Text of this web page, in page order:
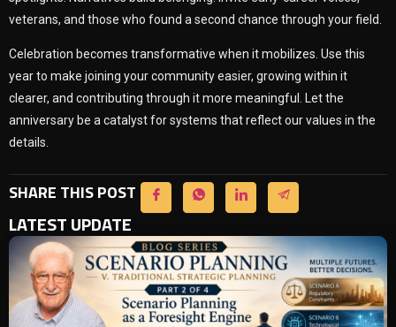
veterans, and those who found a second chance through your field.
Celebration becomes transformative when it mobilizes. Use this
year to make joining your community easier, growing within it
clearer, and contributing through it more meaningful. Let the
anniversary be a catalyst for systems that reflect our values in the
details.
SHARE THIS POST
LATEST UPDATE